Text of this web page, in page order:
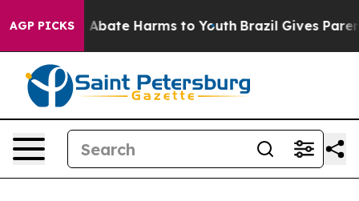
AGP PICKS
Fund to Abate Harms to Youth Brazil Gives